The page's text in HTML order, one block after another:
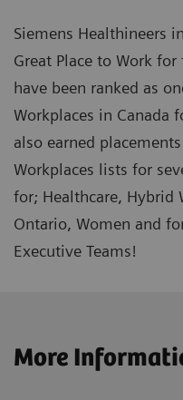
Siemens Healthineers
Great Place to Work
have been ranked as
Workplaces in Canada
also earned
Workplaces lists for
for; Healthcare, Hybrid
Ontario, Women and
Executive Teams!
More